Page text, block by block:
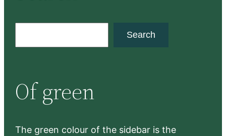
c
h
Search
Of green
The green colour of the sidebar is the